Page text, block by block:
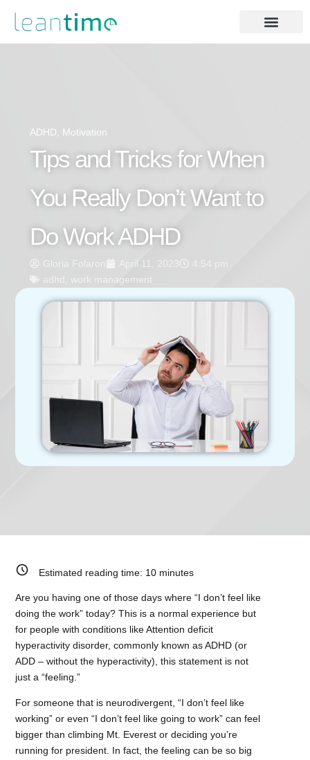
ADHD Motivation
Tips and Tricks for When
You Really Don’t Want to
Do Work ADHD
Gloria Folaron April 11, 2023
4:54 pm
adhd
work management
Estimated reading time: 10 minutes
Are you having one of those days where “I don’t feel like
doing the work” today? This is a normal experience but
for people with conditions like Attention deficit
hyperactivity disorder, commonly known as ADHD (or
ADD – without the hyperactivity), this statement is not
just a “feeling.”
For someone that is neurodivergent, “I don’t feel like
working” or even “I don’t feel like going to work” can feel
bigger than climbing Mt. Everest or deciding you’re
running for president. In fact, the feeling can be so big